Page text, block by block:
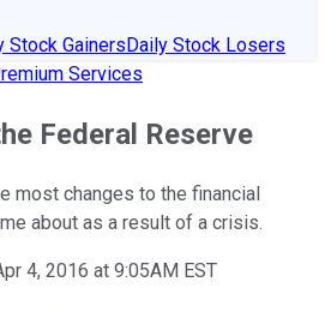
Stock GainersDaily Stock Losers
Services
Federal Reserve
most changes to the financial
about as a result of a crisis.
4, 2016 at 9:05AM EST